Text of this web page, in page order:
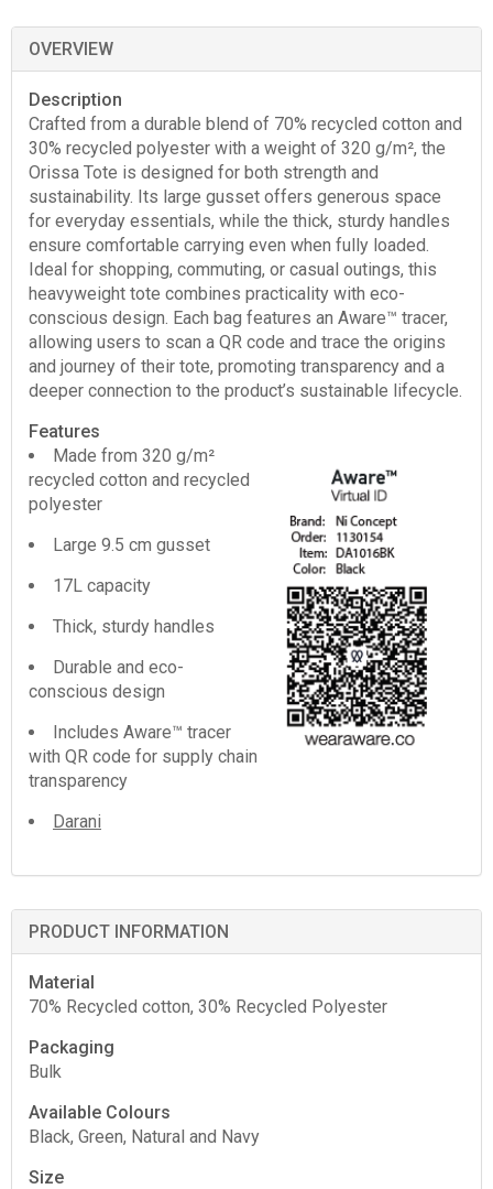
OVERVIEW
Description
Crafted from a durable blend of 70% recycled cotton and
30% recycled polyester with a weight of 320 g/m², the
Orissa Tote is designed for both strength and
sustainability. Its large gusset offers generous space
for everyday essentials, while the thick, sturdy handles
ensure comfortable carrying even when fully loaded.
Ideal for shopping, commuting, or casual outings, this
heavyweight tote combines practicality with eco-
conscious design. Each bag features an Aware™ tracer,
allowing users to scan a QR code and trace the origins
and journey of their tote, promoting transparency and a
deeper connection to the product’s sustainable lifecycle.
Features
Made from 320 g/m²
recycled cotton and recycled
polyester
Large 9.5 cm gusset
17L capacity
Thick, sturdy handles
Durable and eco-
conscious design
Includes Aware™ tracer
with QR code for supply chain
transparency
Darani
PRODUCT INFORMATION
Material
70% Recycled cotton, 30% Recycled Polyester
Packaging
Bulk
Available Colours
Black, Green, Natural and Navy
Size